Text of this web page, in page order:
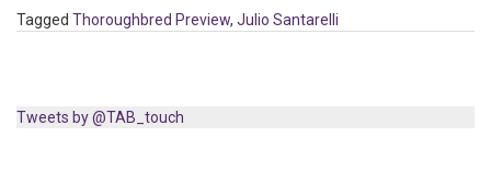
Tagged Thoroughbred Preview, Julio Santarelli
Tweets by @TAB_touch